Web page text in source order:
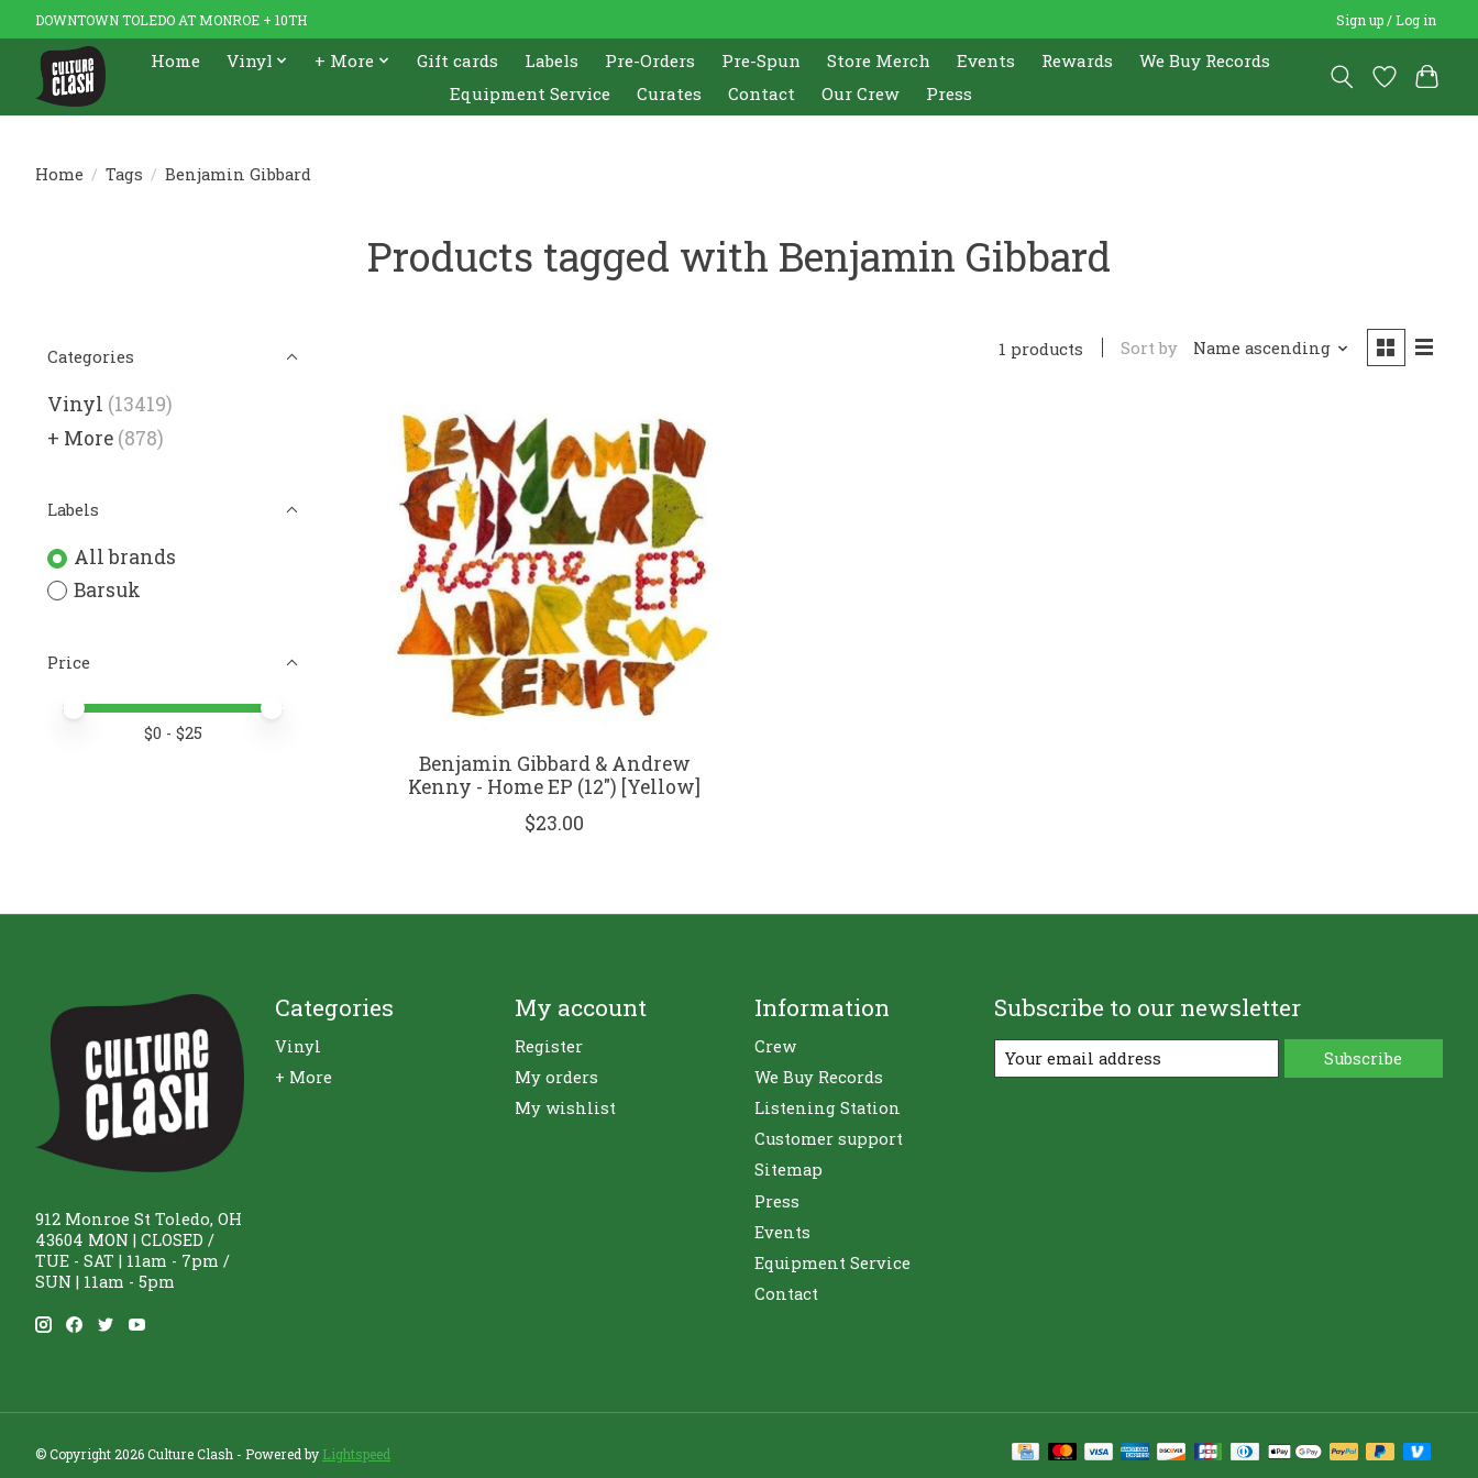
DOWNTOWN TOLEDO AT MONROE + 10TH Sign up / Log in
Home Vinyl + More Gift cards Labels Pre-Orders Pre-Spun Store Merch Events Rewards
We Buy Records
Equipment Service
Curates Contact Our Crew Press
Home / Tags / Benjamin Gibbard
Products tagged with Benjamin Gibbard
Categories
Vinyl (13419)
+ More (878)
Labels
All brands
Barsuk
Price
Price minimum value
Price maximum value
$0 - $25
1 products Sort by Name ascending
Benjamin Gibbard & Andrew
Kenny - Home EP (12") [Yellow]
$23.00
912 Monroe St Toledo, OH
43604 MON | CLOSED /
TUE - SAT | 11am - 7pm /
SUN | 11am - 5pm
Categories
Vinyl
+ More
My account
Register
My orders
My wishlist
Information
Crew
We Buy Records
Listening Station
Customer support
Sitemap
Press
Events
Equipment Service
Contact
Subscribe to our newsletter
Subscribe
© Copyright 2026 Culture Clash - Powered by Lightspeed